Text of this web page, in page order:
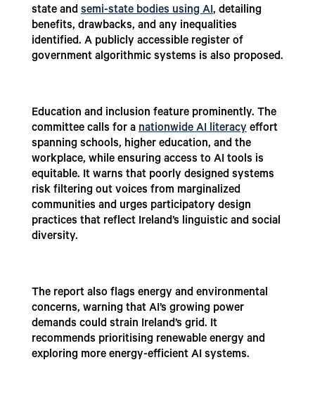
state andsemi-state bodies using AI, detailing
benefits, drawbacks, and any inequalities
identified. A publicly accessible register of
government algorithmic systems is also proposed.
Education and inclusion feature prominently. The
committee calls for anationwide AI literacyeffort
spanning schools, higher education, and the
workplace, while ensuring access to AI tools is
equitable. It warns that poorly designed systems
risk filtering out voices from marginalized
communities and urges participatory design
practices that reflect Ireland’s linguistic and social
diversity.
The report also flags energy and environmental
concerns, warning that AI’s growing power
demands could strain Ireland’s grid. It
recommends prioritising renewable energy and
exploring more energy-efficient AI systems.